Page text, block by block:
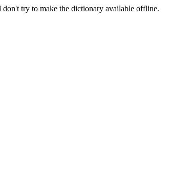
don't try to make the dictionary available offline.